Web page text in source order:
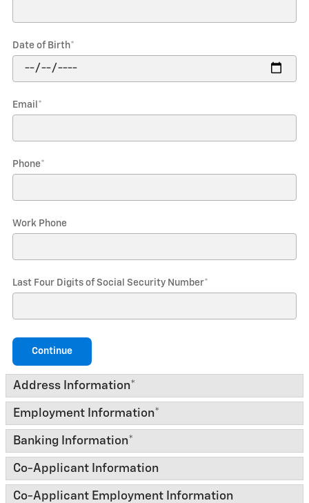
Date of Birth*
Email *
Phone*
Work Phone
Last Four Digits of Social Security Number*
Continue
Address Information*
Employment Information*
Banking Information*
Co-Applicant Information
Co-Applicant Employment Information